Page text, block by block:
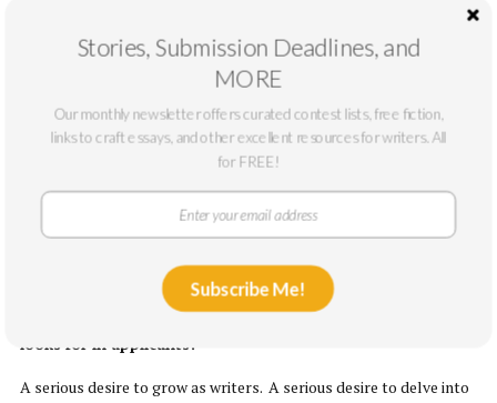
How would you describe the creative and educational
Averaging 25 students — in creative nonfiction, fiction, or poetry —
each residency brings students together in a warm and
supportive environment with core and visiting faculty who
participate fully in the intellectual and creative rigor of the 10-
day session. We work really hard; we have a lot of fun; we all walk
away winded and inspired.
What would you say are the qualities that WV Wesleyan
looks for in applicants?
A serious desire to grow as writers. A serious desire to delve into
Stories, Submission Deadlines, and
MORE
Our monthly newsletter offers curated contest lists, free fiction,
links to craft essays, and other excellent resources for writers. All
for FREE!
Subscribe Me!